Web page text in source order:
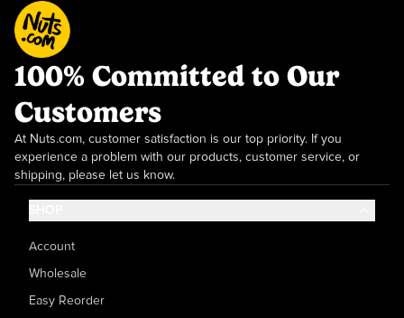
100% Committed to Our
Customers
At Nuts.com, customer satisfaction is our top priority. If you
experience a problem with our products, customer service, or
shipping, please let us know.
Account
Wholesale
Easy Reorder